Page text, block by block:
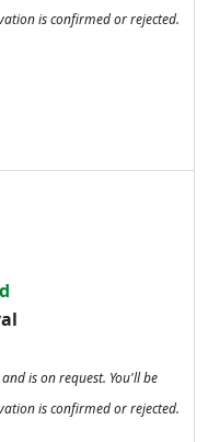
is confirmed or rejected.
is on request. You'll be
is confirmed or rejected.